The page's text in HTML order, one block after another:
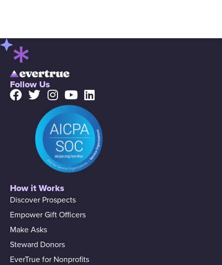
Follow Us
How it Works
Discover Prospects
Empower Gift Officers
Make Asks
Steward Donors
EverTrue for Nonprofits